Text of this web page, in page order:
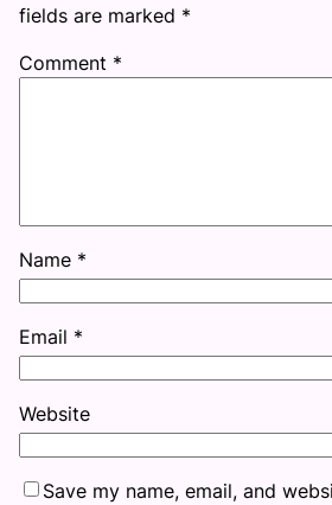
fields are marked *
Comment *
Name *
Email *
Website
Save my name, email, and